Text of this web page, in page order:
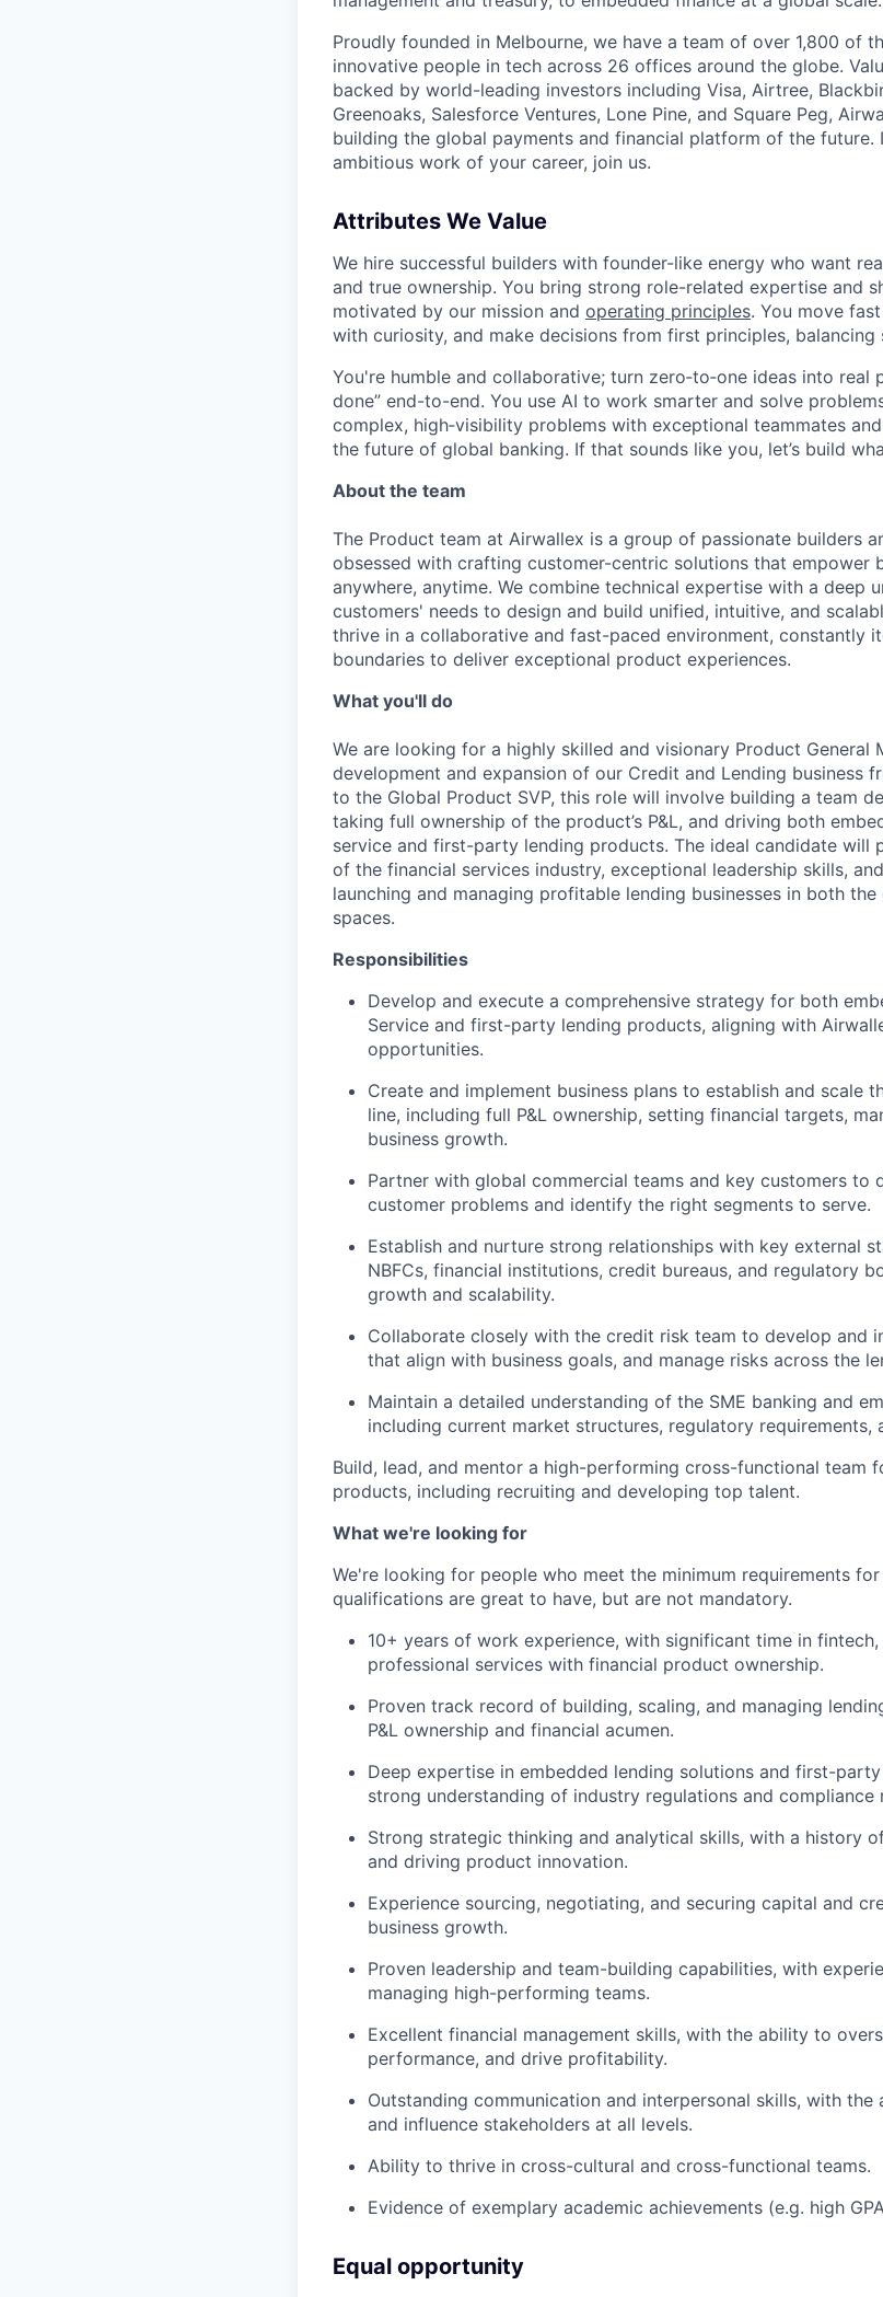
Proudly founded in Melbourne, we have a team of over 1,800 of
innovative people in tech across 26 offices around the globe.
backed by world-leading investors including Visa, Airtree,
Greenoaks, Salesforce Ventures, Lone Pine, and Square Peg,
building the global payments and financial platform of the future.
ambitious work of your career, join us.
Attributes We Value
We hire successful builders with founder-like energy who want
and true ownership. You bring strong role-related expertise and
motivated by our mission and operating principles. You move
with curiosity, and make decisions from first principles, balancing
You're humble and collaborative; turn zero‑to‑one ideas into real
done” end-to-end. You use AI to work smarter and solve
complex, high‑visibility problems with exceptional teammates
the future of global banking. If that sounds like you, let’s build
About the team
The Product team at Airwallex is a group of passionate builders
obsessed with crafting customer-centric solutions that empower
anywhere, anytime. We combine technical expertise with a deep
customers' needs to design and build unified, intuitive, and
thrive in a collaborative and fast-paced environment, constantly
boundaries to deliver exceptional product experiences.
What you'll do
We are looking for a highly skilled and visionary Product General
development and expansion of our Credit and Lending business
to the Global Product SVP, this role will involve building a team
taking full ownership of the product’s P&L, and driving both
service and first-party lending products. The ideal candidate will
of the financial services industry, exceptional leadership skills,
launching and managing profitable lending businesses in both
spaces.
Responsibilities
Develop and execute a comprehensive strategy for both
Service and first-party lending products, aligning with
opportunities.
Create and implement business plans to establish and scale
line, including full P&L ownership, setting financial targets,
business growth.
Partner with global commercial teams and key customers to
customer problems and identify the right segments to serve.
Establish and nurture strong relationships with key external
NBFCs, financial institutions, credit bureaus, and regulatory
growth and scalability.
Collaborate closely with the credit risk team to develop and
that align with business goals, and manage risks across the
Maintain a detailed understanding of the SME banking and
including current market structures, regulatory requirements,
Build, lead, and mentor a high-performing cross-functional team
products, including recruiting and developing top talent.
What we're looking for
We're looking for people who meet the minimum requirements
qualifications are great to have, but are not mandatory.
10+ years of work experience, with significant time in
professional services with financial product ownership.
Proven track record of building, scaling, and managing
P&L ownership and financial acumen.
Deep expertise in embedded lending solutions and first-
strong understanding of industry regulations and compliance
Strong strategic thinking and analytical skills, with a history
and driving product innovation.
Experience sourcing, negotiating, and securing capital and
business growth.
Proven leadership and team-building capabilities, with
managing high-performing teams.
Excellent financial management skills, with the ability to
performance, and drive profitability.
Outstanding communication and interpersonal skills, with
and influence stakeholders at all levels.
Ability to thrive in cross-cultural and cross-functional teams.
Evidence of exemplary academic achievements (e.g. high
Equal opportunity